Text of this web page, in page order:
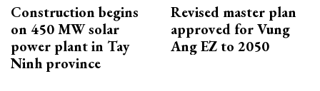
Construction begins
on 450 MW solar
power plant in Tay
Ninh province
Revised master plan
approved for Vung
Ang EZ to 2050